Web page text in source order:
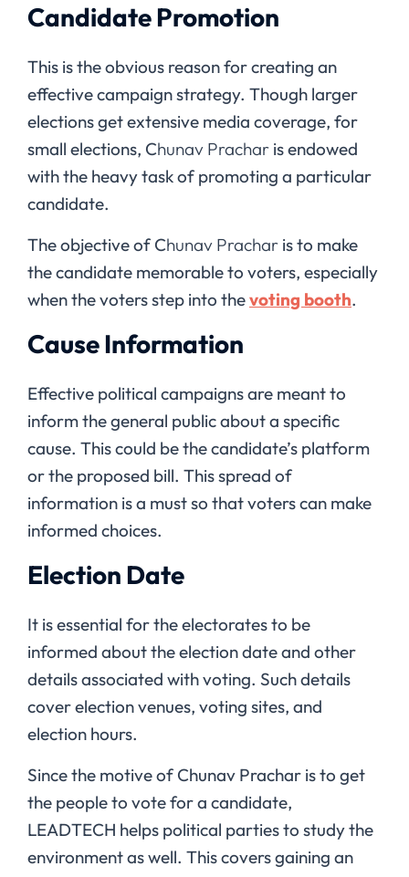
Candidate Promotion
This is the obvious reason for creating an
effective campaign strategy. Though larger
elections get extensive media coverage, for
small elections, Chunav Prachar is endowed
with the heavy task of promoting a particular
candidate.
The objective of Chunav Prachar is to make
the candidate memorable to voters, especially
when the voters step into thevoting booth.
Cause Information
Effective political campaigns are meant to
inform the general public about a specific
cause. This could be the candidate’s platform
or the proposed bill. This spread of
information is a must so that voters can make
informed choices.
Election Date
It is essential for the electorates to be
informed about the election date and other
details associated with voting. Such details
cover election venues, voting sites, and
election hours.
Since the motive of Chunav Prachar is to get
the people to vote for a candidate,
LEADTECH helps political parties to study the
environment as well. This covers gaining an